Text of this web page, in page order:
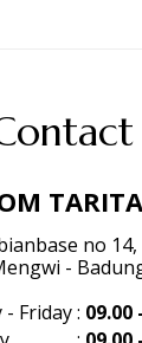
no
-
- Friday: 09.00